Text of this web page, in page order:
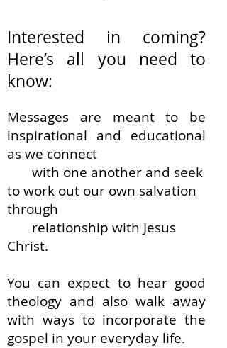
Interested in coming?
Here’s all you need to
know:
Messages are meant to be
inspirational and educational
as we connect
with one another and seek
to work out our own salvation
through
relationship with Jesus
Christ.
You can expect to hear good
theology and also walk away
with ways to incorporate the
gospel in your everyday life.